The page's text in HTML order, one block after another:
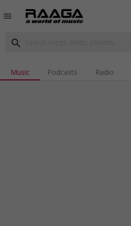
menu
search
Music Podcasts Radio